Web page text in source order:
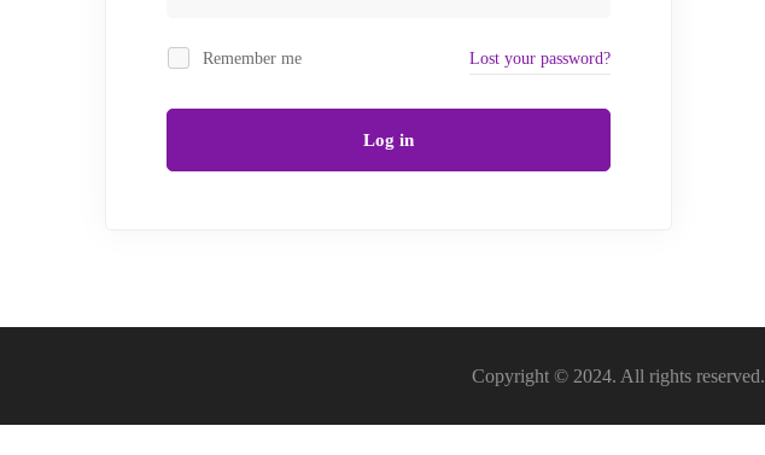
Remember me Lost your password?
Log in
Copyright © 2024. All rights reserved.